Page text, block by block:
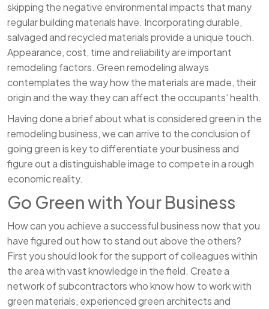
skipping the negative environmental impacts that many
regular building materials have. Incorporating durable,
salvaged and recycled materials provide a unique touch.
Appearance, cost, time and reliability are important
remodeling factors. Green remodeling always
contemplates the way how the materials are made, their
origin and the way they can affect the occupants’ health.
Having done a brief about what is considered green in the
remodeling business, we can arrive to the conclusion of
going green is key to differentiate your business and
figure out a distinguishable image to compete in a rough
economic reality.
Go Green with Your Business
How can you achieve a successful business now that you
have figured out how to stand out above the others?
First you should look for the support of colleagues within
the area with vast knowledge in the field. Create a
network of subcontractors who know how to work with
green materials, experienced green architects and